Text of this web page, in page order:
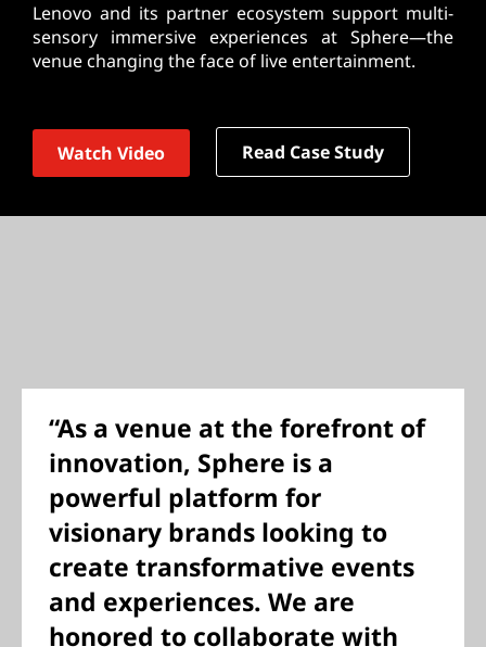
Lenovo and its partner ecosystem support multi-
sensory immersive experiences at Sphere—the
venue changing the face of live entertainment.
Watch Video Read Case Study
“As a venue at the forefront of
innovation, Sphere is a
powerful platform for
visionary brands looking to
create transformative events
and experiences. We are
honored to collaborate with